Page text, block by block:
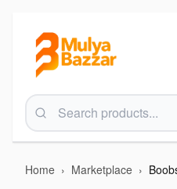
Home › Marketplace ›